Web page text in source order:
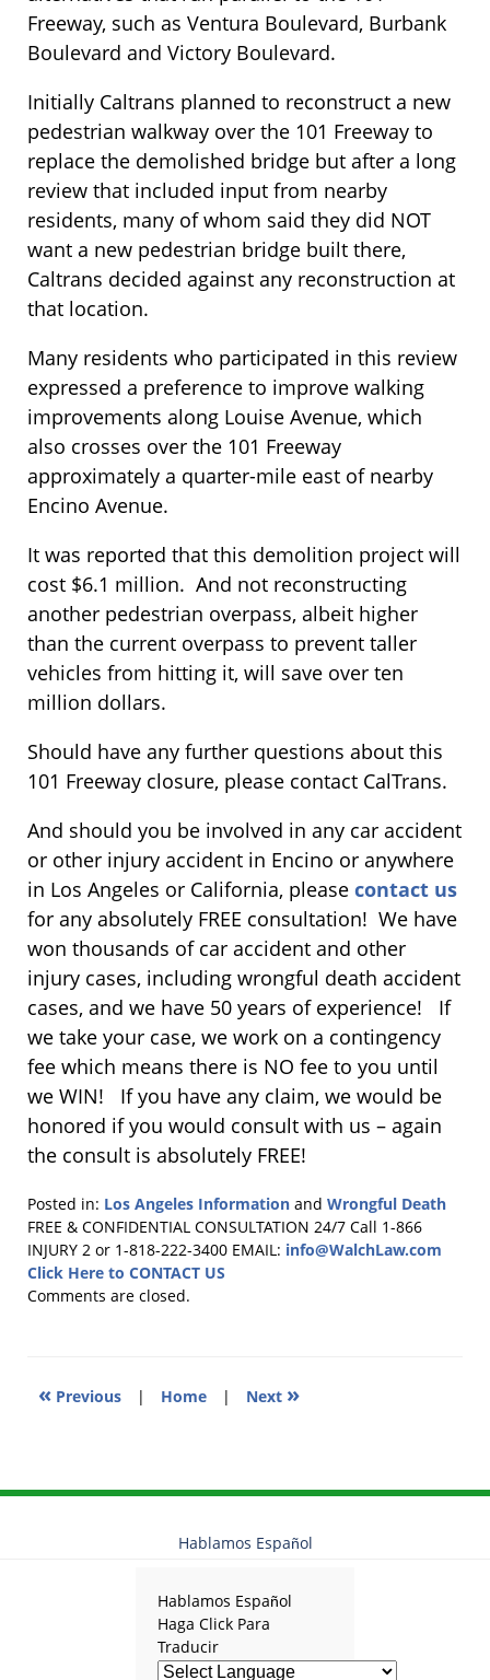
Freeway, such as Ventura Boulevard, Burbank
Boulevard and Victory Boulevard.
Initially Caltrans planned to reconstruct a new
pedestrian walkway over the 101 Freeway to
replace the demolished bridge but after a long
review that included input from nearby
residents, many of whom said they did NOT
want a new pedestrian bridge built there,
Caltrans decided against any reconstruction at
that location.
Many residents who participated in this review
expressed a preference to improve walking
improvements along Louise Avenue, which
also crosses over the 101 Freeway
approximately a quarter-mile east of nearby
Encino Avenue.
It was reported that this demolition project will
cost $6.1 million. And not reconstructing
another pedestrian overpass, albeit higher
than the current overpass to prevent taller
vehicles from hitting it, will save over ten
million dollars.
Should have any further questions about this
101 Freeway closure, please contact CalTrans.
And should you be involved in any car accident
or other injury accident in Encino or anywhere
in Los Angeles or California, please contact us
for any absolutely FREE consultation! We have
won thousands of car accident and other
injury cases, including wrongful death accident
cases, and we have 50 years of experience! If
we take your case, we work on a contingency
fee which means there is NO fee to you until
we WIN! If you have any claim, we would be
honored if you would consult with us – again
the consult is absolutely FREE!
Posted in: Los Angeles Information and Wrongful Death
Updated:
September
28,
2022
FREE & CONFIDENTIAL CONSULTATION 24/7 Call 1-866
INJURY 2 or 1-818-222-3400 EMAIL: info@WalchLaw.com
Click Here to CONTACT US
Comments are closed.
« Previous | Home | Next »
Hablamos Español
Hablamos Español
Haga Click Para
Traducir